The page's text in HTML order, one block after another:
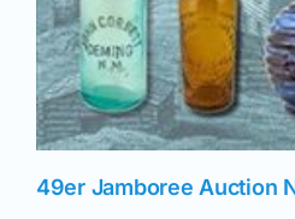
49er Jamboree Auction